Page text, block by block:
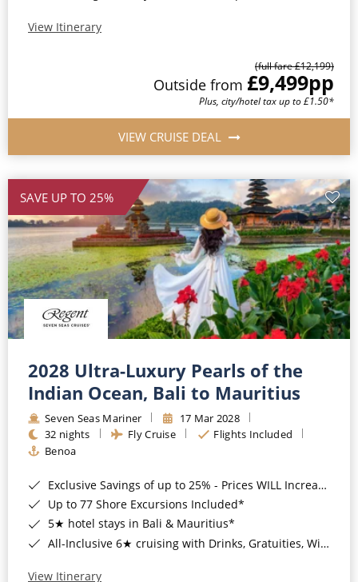
View Itinerary
(full fare £12,199)
Outside from £9,499pp
Plus, city/hotel tax up to £1.50*
VIEW CRUISE DEAL
SAVE UP TO 25%
2028 Ultra-Luxury Pearls of the
Indian Ocean, Bali to Mauritius
Seven Seas Mariner
17 Mar 2028
32 nights
Fly Cruise
Flights Included
Benoa
Exclusive Savings of up to 25% - Prices WILL Increase*
Up to 77 Shore Excursions Included*
5★ hotel stays in Bali & Mauritius*
All-Inclusive 6★ cruising with Drinks, Gratuities, Wi-Fi & Speciality Dining Included*
View Itinerary